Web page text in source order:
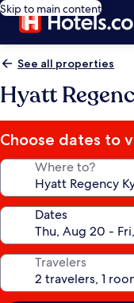
Skip to main content
See all properties
Hyatt
Choose dates to
Where to?
Dates
Travelers